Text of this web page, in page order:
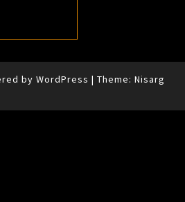
by WordPress | Theme: Nisarg